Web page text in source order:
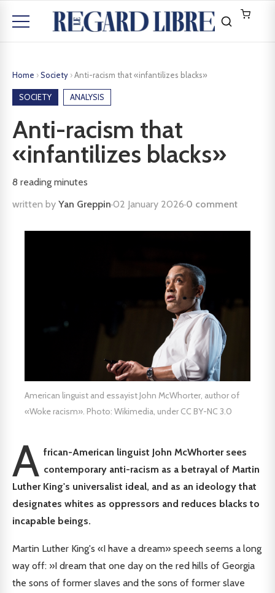
Home ›Society ›Anti-racism that «infantilizes blacks»
SOCIETY ANALYSIS
Anti-racism that
«infantilizes blacks»
8 reading minutes
written by Yan Greppin·02 January 2026·0 comment
American linguist and essayist John McWhorter, author of
«Woke racism». Photo: Wikimedia, under CC BY-NC 3.0
A frican-American linguist John McWhorter sees
contemporary anti-racism as a betrayal of Martin
Luther King's universalist ideal, and as an ideology that
designates whites as oppressors and reduces blacks to
incapable beings.
Martin Luther King's «I have a dream» speech seems a long
way off: »I dream that one day on the red hills of Georgia
the sons of former slaves and the sons of former slave